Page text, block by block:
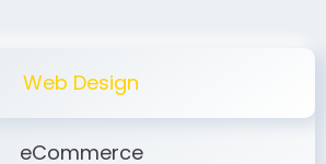
Web Design